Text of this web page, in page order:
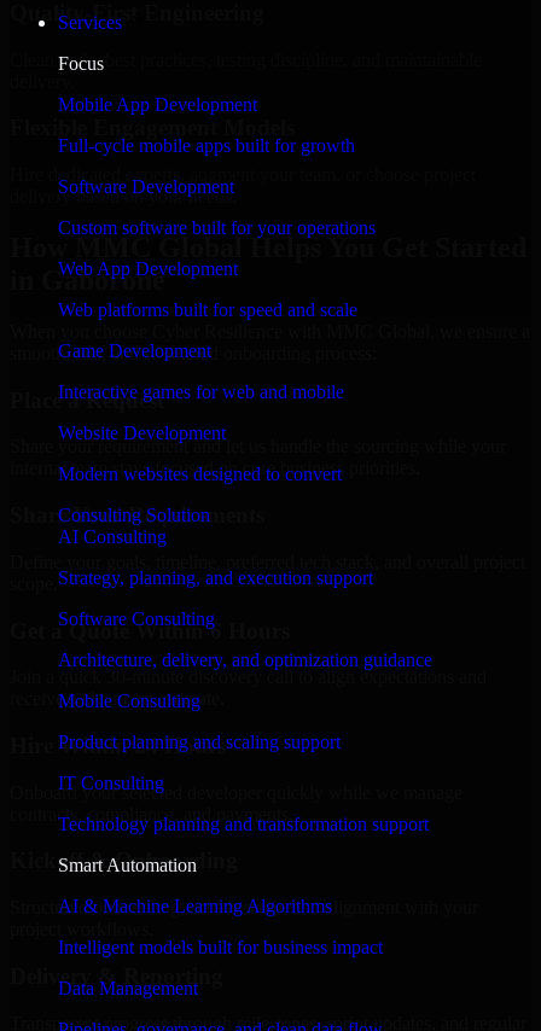
Services
Focus
Mobile App Development
Full-cycle mobile apps built for growth
Software Development
Custom software built for your operations
Web App Development
Web platforms built for speed and scale
Game Development
Interactive games for web and mobile
Website Development
Modern websites designed to convert
Consulting Solution
AI Consulting
Strategy, planning, and execution support
Software Consulting
Architecture, delivery, and optimization guidance
Mobile Consulting
Product planning and scaling support
IT Consulting
Technology planning and transformation support
Smart Automation
AI & Machine Learning Algorithms
Intelligent models built for business impact
Data Management
Quality-First Engineering
Clean code, best practices, testing discipline, and maintainable
delivery based on your needs.
How MMC Global Helps You Get Started
in Gaborone
smooth, fast, and structured onboarding process:
Place a Request
Share your requirement and let us handle the sourcing while your
internal team stays focused on core business priorities.
Share Your Requirements
Get a Quote Within 6 Hours
Join a quick 30-minute discovery call to align expectations and
receive a clear cost estimate.
Hire Within 24 Hours
Onboard your selected developer quickly while we manage
contracts, compliance, and payments.
Kickoff & Onboarding
Structured onboarding, access setup, and alignment with your
Delivery & Reporting
Transparent progress through milestones, sprint updates, and regular